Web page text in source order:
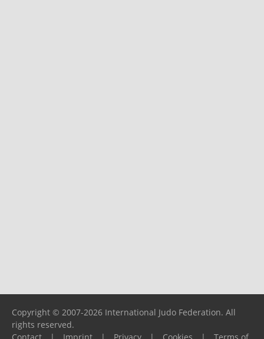
Copyright © 2007-2026 International Judo Federation. All
rights reserved.